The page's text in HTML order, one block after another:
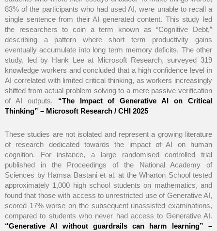
83% of the participants who had used AI, were unable to recall a
single sentence from their AI generated content. This study led
the researchers to coin a term known as “Cognitive Debt,”
describing a pattern where short term productivity gains
eventually accumulate into long term memory deficits. The other
study, led by Hank Lee at Microsoft Research, surveyed 319
knowledge workers and concluded that a high confidence level in
AI correlated with limited critical thinking, as workers increasingly
shifted from actual problem solving to a mere passive verification
of AI outputs. “The Impact of Generative AI on Critical
Thinking” – Microsoft Research / CHI 2025
These studies are not isolated and represent a growing literature
of research dedicated towards the impact of AI on human
cognition. For instance, a large randomised controlled trial
published in the Proceedings of the National Academy of
Sciences by Hamsa Bastani et al. at the Wharton School tested
approximately 1,000 high school students on mathematics, and
found that those with access to unrestricted use of Generative AI,
scored 17% worse on the subsequent unassisted examinations,
compared to students who never had access to Generative AI.
“Generative AI without guardrails can harm learning” –